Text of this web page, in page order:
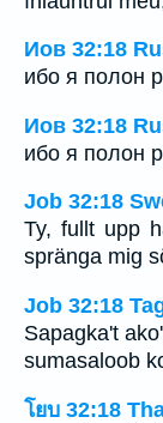
Иов 32:18
ибо я полон
Иов 32:18
ибо я полон
Job 32:18
Ty, fullt upp
spränga mig
Job 32:18
Sapagka't
sumasaloob
โยบ 32:18